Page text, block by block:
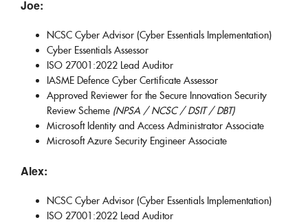
Joe:
NCSC Cyber Advisor (Cyber Essentials Implementation)
Cyber Essentials Assessor
ISO 27001:2022 Lead Auditor
IASME Defence Cyber Certificate Assessor
Approved Reviewer for the Secure Innovation Security
Review Scheme (NPSA / NCSC / DSIT / DBT)
Microsoft Identity and Access Administrator Associate
Microsoft Azure Security Engineer Associate
Alex:
NCSC Cyber Advisor (Cyber Essentials Implementation)
ISO 27001:2022 Lead Auditor